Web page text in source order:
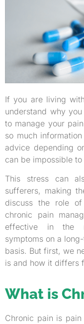
If you are living
understand why
to manage your
so much
advice depending
can be impossible
This stress can
sufferers, making
discuss the role
chronic pain
effective in the
symptoms on a
basis. But first, we
is and how it differs
What is
Chronic pain is